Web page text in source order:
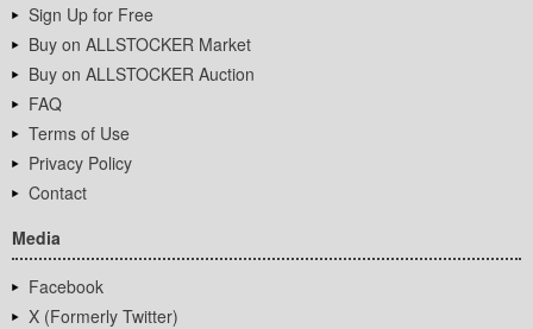
Sign Up for Free
Buy on ALLSTOCKER Market
Buy on ALLSTOCKER Auction
FAQ
Terms of Use
Privacy Policy
Contact
Media
Facebook
X (Formerly Twitter)